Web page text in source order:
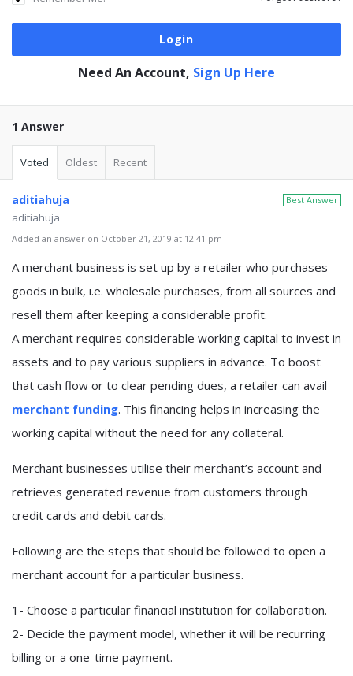
Need An Account, Sign Up Here
1 Answer
Voted Oldest Recent
Best Answer
aditiahuja
aditiahuja
Added an answer on October 21, 2019 at 12:41 pm
A merchant business is set up by a retailer who purchases
goods in bulk, i.e. wholesale purchases, from all sources and
resell them after keeping a considerable profit.
A merchant requires considerable working capital to invest in
assets and to pay various suppliers in advance. To boost
that cash flow or to clear pending dues, a retailer can avail
merchant funding. This financing helps in increasing the
working capital without the need for any collateral.
Merchant businesses utilise their merchant’s account and
retrieves generated revenue from customers through
credit cards and debit cards.
Following are the steps that should be followed to open a
merchant account for a particular business.
1- Choose a particular financial institution for collaboration.
2- Decide the payment model, whether it will be recurring
billing or a one-time payment.